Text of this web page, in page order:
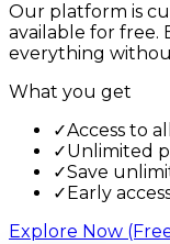
Our platform is
available for free.
everything
What you get
✓Access to
✓Unlimited
✓Save
✓ Early
Explore Now